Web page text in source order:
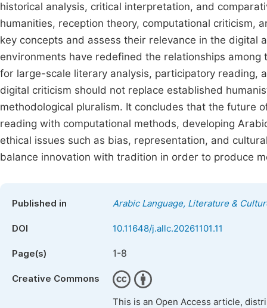
historical analysis, critical interpretation, and
humanities, reception theory, computational criticism,
key concepts and assess their relevance in the digital
environments have redefined the relationships
for large-scale literary analysis, participatory reading,
digital criticism should not replace established
methodological pluralism. It concludes that the future
reading with computational methods, developing
ethical issues such as bias, representation, and
balance innovation with tradition in order to produce
Published in Arabic Language, Literature &
DOI 10.11648/j.allc.20261101.11
Page(s) 1-8
Creative Commons
This is an Open Access article,